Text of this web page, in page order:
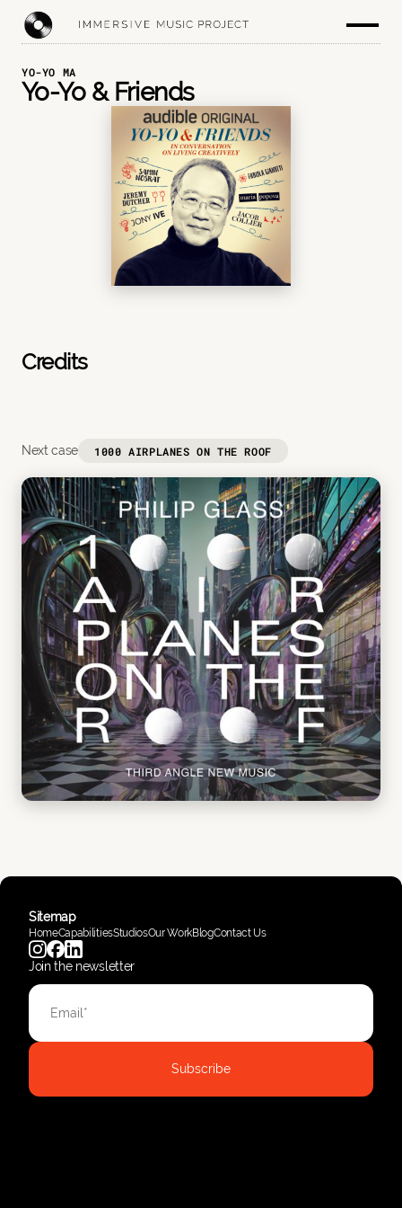
YO-YO MA
Yo-Yo & Friends
Credits
Next case 1000 AIRPLANES ON THE ROOF
Sitemap
HomeCapabilitiesStudiosOur WorkBlogContact Us
Join the newsletter